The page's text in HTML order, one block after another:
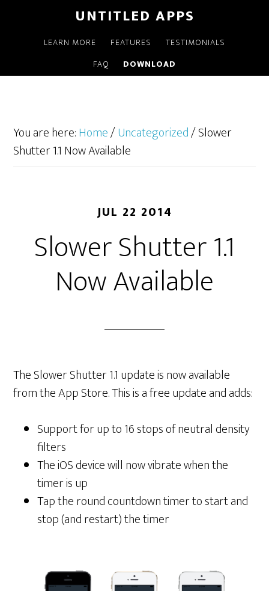
UNTITLED APPS
LEARN MORE FEATURES
TESTIMONIALS
FAQ
DOWNLOAD
You are here:Home/Uncategorized/Slower
Shutter 1.1 Now Available
JUL 22 2014
Slower Shutter 1.1
Now Available
The Slower Shutter 1.1 update is now available
from the App Store. This is a free update and adds:
Support for up to 16 stops of neutral density
filters
The iOS device will now vibrate when the
timer is up
Tap the round countdown timer to start and
stop (and restart) the timer